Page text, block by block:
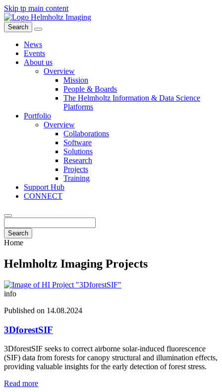
Skip tp main content
Search
News
Events
About us
Overview
Mission
People & Boards
The Helmholtz Information & Data Science
Platforms
Portfolio
Overview
Collaborations
Software
Solutions
Research
Projects
Training
Support Hub
CONNECT
Search
Home
Helmholtz Imaging Projects
info
Published on 14.08.2024
3DforestSIF
3DforestSIF seeks to correct airborne solar-induced fluorescence
(SIF) data from forests for canopy structural and illumination effects,
providing valuable insights for the early detection of forest stress.
Read more